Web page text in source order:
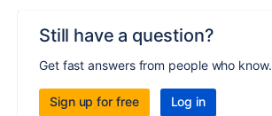
Still have a question?
Get fast answers from people who know.
Sign up for free Log in